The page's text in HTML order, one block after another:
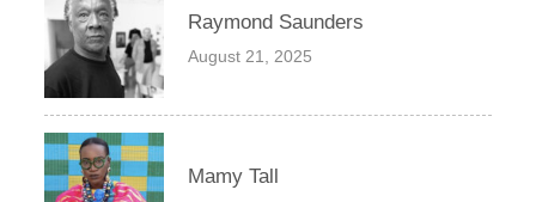
Raymond Saunders
August 21, 2025
Mamy Tall